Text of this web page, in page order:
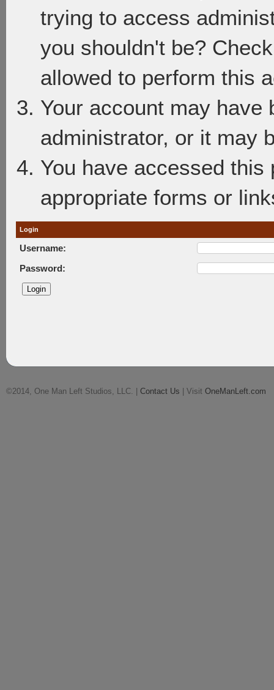
trying to access
you shouldn't be?
allowed to perform this
Your account may have
administrator, or it may
You have accessed
appropriate forms or
Login
Username:
Password:
©2014, One Man Left Studios, LLC. | Contact Us | Visit OneManLeft.com